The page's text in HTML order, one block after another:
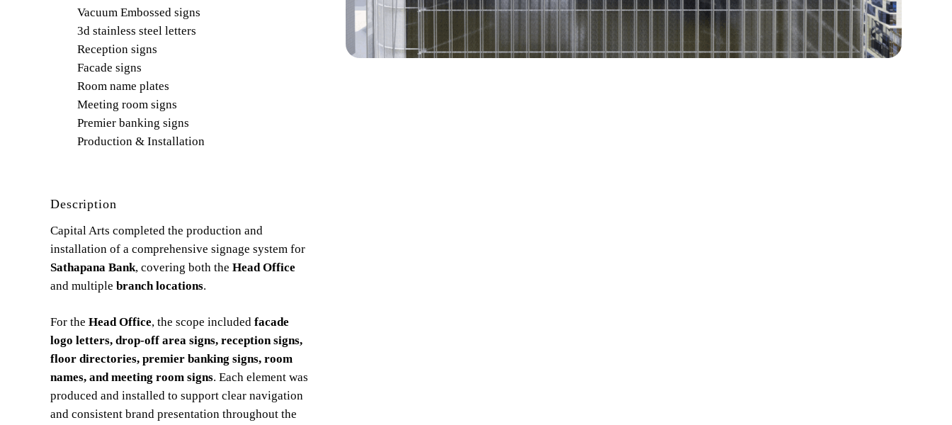
Vacuum Embossed signs
3d stainless steel letters
Reception signs
Facade signs
Room name plates
Meeting room signs
Premier banking signs
Production & Installation
Description
Capital Arts completed the production and
installation of a comprehensive signage system for
Sathapana Bank, covering both the Head Office
and multiple branch locations.
For the Head Office, the scope included facade
logo letters, drop-off area signs, reception signs,
floor directories, premier banking signs, room
names, and meeting room signs. Each element was
produced and installed to support clear navigation
and consistent brand presentation throughout the